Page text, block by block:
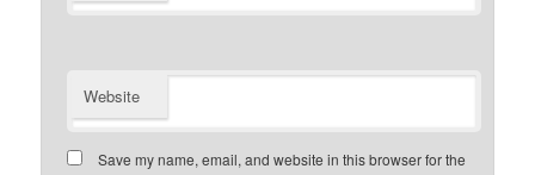
Website
Save my name, email, and website in this browser for the